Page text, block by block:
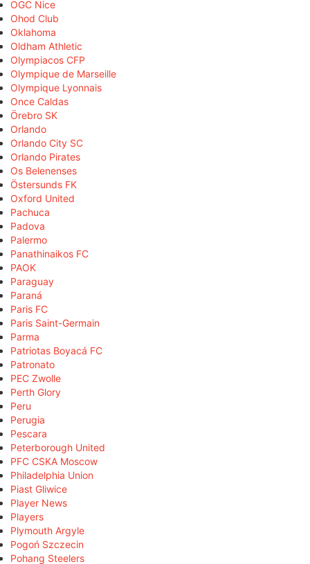
OGC Nice
Ohod Club
Oklahoma
Oldham Athletic
Olympiacos CFP
Olympique de Marseille
Olympique Lyonnais
Once Caldas
Örebro SK
Orlando
Orlando City SC
Orlando Pirates
Os Belenenses
Östersunds FK
Oxford United
Pachuca
Padova
Palermo
Panathinaikos FC
PAOK
Paraguay
Paraná
Paris FC
Paris Saint-Germain
Parma
Patriotas Boyacá FC
Patronato
PEC Zwolle
Perth Glory
Peru
Perugia
Pescara
Peterborough United
PFC CSKA Moscow
Philadelphia Union
Piast Gliwice
Player News
Players
Plymouth Argyle
Pogoń Szczecin
Pohang Steelers